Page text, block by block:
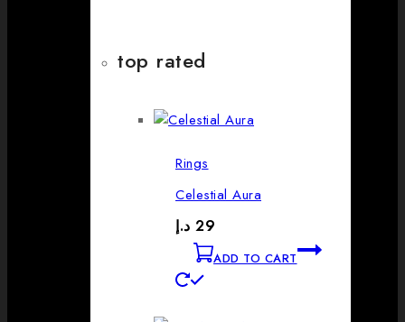
top rated
Rings
Celestial Aura
29 د.إ
ADD TO CART